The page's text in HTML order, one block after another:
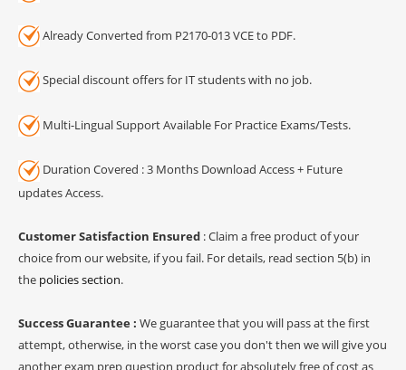
Already Converted from P2170-013 VCE to PDF.
Special discount offers for IT students with no job.
Multi-Lingual Support Available For Practice Exams/Tests.
Duration Covered : 3 Months Download Access + Future
updates Access.
Customer Satisfaction Ensured : Claim a free product of your
choice from our website, if you fail. For details, read section 5(b) in
the policies section.
Success Guarantee : We guarantee that you will pass at the first
attempt, otherwise, in the worst case you don't then we will give you
another exam prep question product for absolutely free of cost as